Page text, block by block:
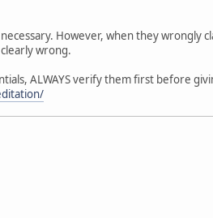
However, when they wrongly
wrong.
ALWAYS verify them first before